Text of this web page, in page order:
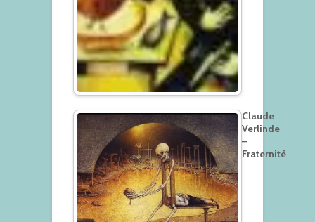
Claude
Verlinde
–
Fraternité